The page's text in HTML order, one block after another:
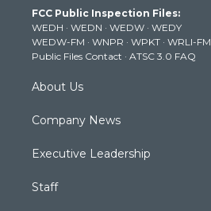
e
r
g
r
a
m
b
e
k
FCC Public Inspection Files:
WEDH · WEDN · WEDW · WEDY
WEDW-FM · WNPR · WPKT · WRLI-FM
Public Files Contact · ATSC 3.0 FAQ
About Us
Company News
Executive Leadership
Staff